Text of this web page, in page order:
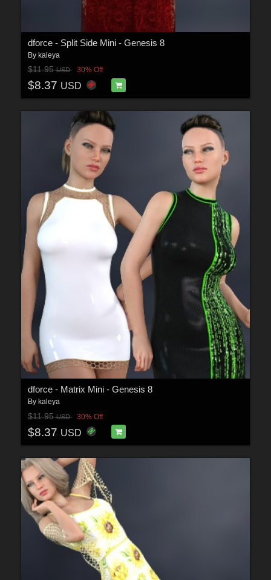
dforce - Split Side Mini - Genesis 8
By kaleya
$11.95USD 30% Off
$8.37 USD
dforce - Matrix Mini - Genesis 8
By kaleya
$11.95USD 30% Off
$8.37 USD